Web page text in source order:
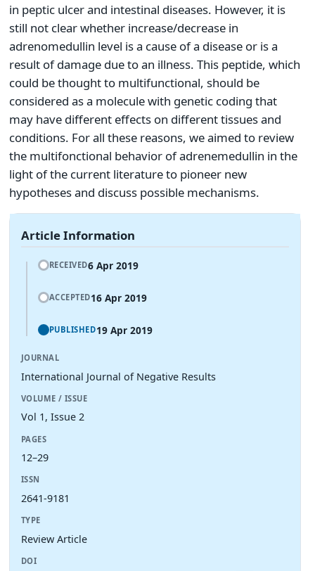
in peptic ulcer and intestinal diseases. However, it is
still not clear whether increase/decrease in
adrenomedullin level is a cause of a disease or is a
result of damage due to an illness. This peptide, which
could be thought to multifunctional, should be
considered as a molecule with genetic coding that
may have different effects on different tissues and
conditions. For all these reasons, we aimed to review
the multifonctional behavior of adrenemedullin in the
light of the current literature to pioneer new
hypotheses and discuss possible mechanisms.
Article Information
RECEIVED6 Apr 2019
ACCEPTED16 Apr 2019
PUBLISHED19 Apr 2019
JOURNAL
International Journal of Negative Results
VOLUME / ISSUE
Vol 1, Issue 2
PAGES
12–29
ISSN
2641-9181
TYPE
Review Article
DOI